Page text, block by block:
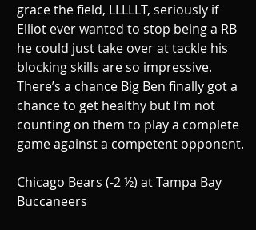
grace the field, LLLLLT, seriously if
Elliot ever wanted to stop being a RB
he could just take over at tackle his
blocking skills are so impressive.
There’s a chance Big Ben finally got a
chance to get healthy but I’m not
counting on them to play a complete
game against a competent opponent.
Chicago Bears (-2 ½) at Tampa Bay
Buccaneers